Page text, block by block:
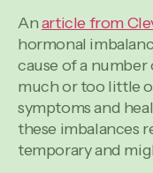
Anarticle from
hormonal
cause of a
much or too little
symptoms and
these imbalances
temporary and